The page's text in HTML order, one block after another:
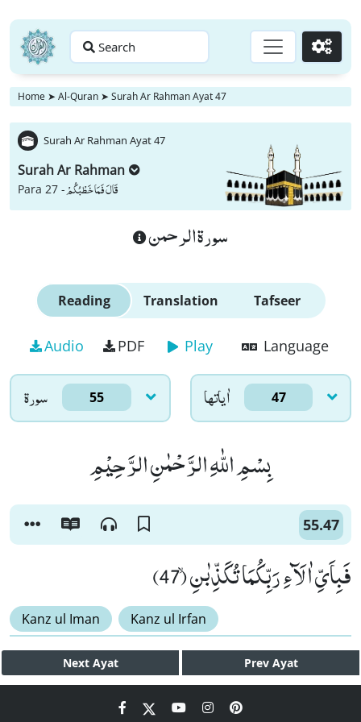
Search Go
Home ➤ Al-Quran ➤ Surah Ar Rahman Ayat 47
Surah Ar Rahman Ayat 47
Surah Ar Rahman
Para 27 -قَالَ فَمَا خَطْبُكُمْ
سورة الرحمن
Reading Translation Tafseer
Audio PDF Play Language
سورۃ 55 اٰياتها 47
بِسْمِ اللّٰهِ الرَّحْمٰنِ الرَّحِیْمِ
55.47
فَبِاَیِّ اٰلَآءِ رَبِّكُمَا تُكَذِّبٰنِۙ (47)
Kanz ul Iman Kanz ul Irfan
Next Ayat Prev Ayat